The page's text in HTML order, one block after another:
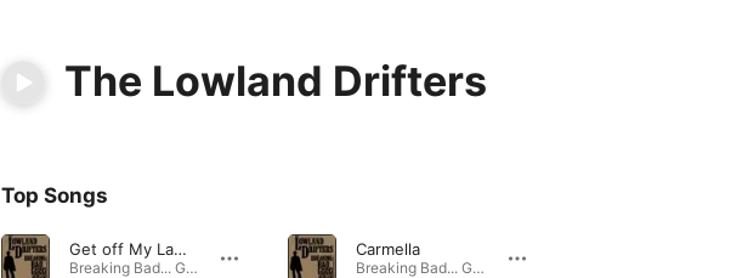
The Lowland Drifters
Top Songs
Get off My Lawn!
Breaking Bad... Good and Ugly - EP · 2016
Carmella
Breaking Bad... Good and Ugly - EP · 2016